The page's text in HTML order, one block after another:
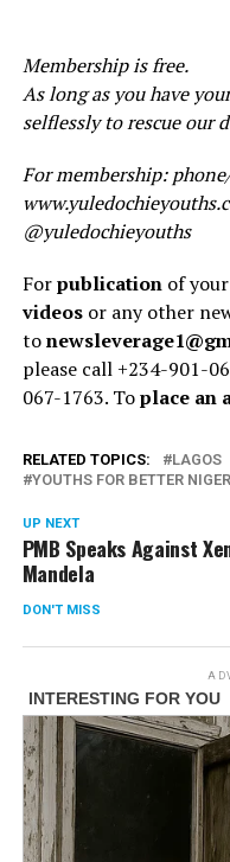
Membership is free.
As long as you have
selflessly to rescue our
For membership:
@yuledochieyouths
Forpublicationof your
videosor any other
to
please call +234-901-
067-1763. Toplace an
RELATED TOPICS: LAGOS
YOUTHS FOR BETTER
UP NEXT
PMB Speaks Against
Mandela
DON'T MISS